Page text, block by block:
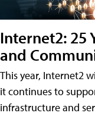
Internet2: 25
and
This year, Internet2
it continues to
infrastructure and